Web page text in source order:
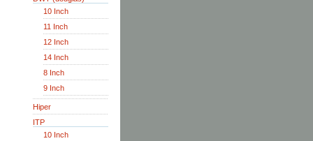
10 Inch
11 Inch
12 Inch
14 Inch
8 Inch
9 Inch
Hiper
ITP
10 Inch